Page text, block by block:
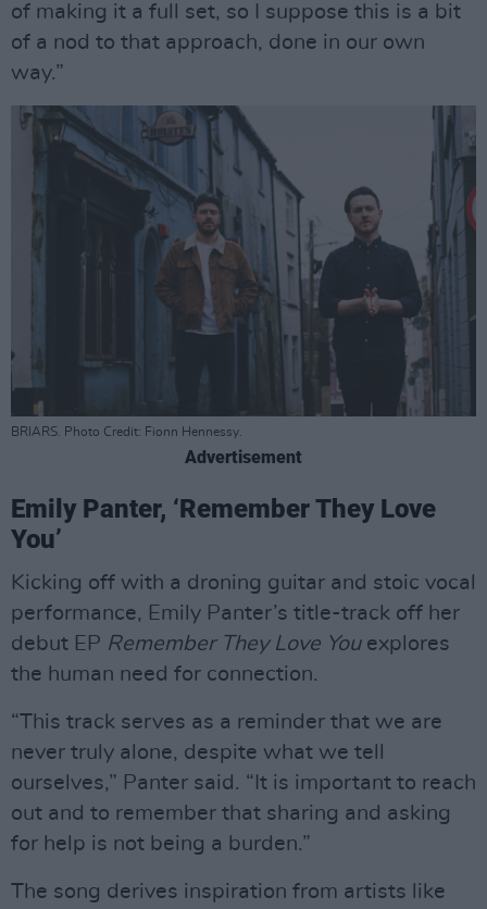
of making it a full set, so I suppose this is a bit
of a nod to that approach, done in our own
way.”
BRIARS. Photo Credit: Fionn Hennessy.
Advertisement
Emily Panter, ‘Remember They Love
You’
Kicking off with a droning guitar and stoic vocal
performance, Emily Panter’s title-track off her
debut EP Remember They Love Youexplores
the human need for connection.
“This track serves as a reminder that we are
never truly alone, despite what we tell
ourselves,” Panter said. “It is important to reach
out and to remember that sharing and asking
for help is not being a burden.”
The song derives inspiration from artists like